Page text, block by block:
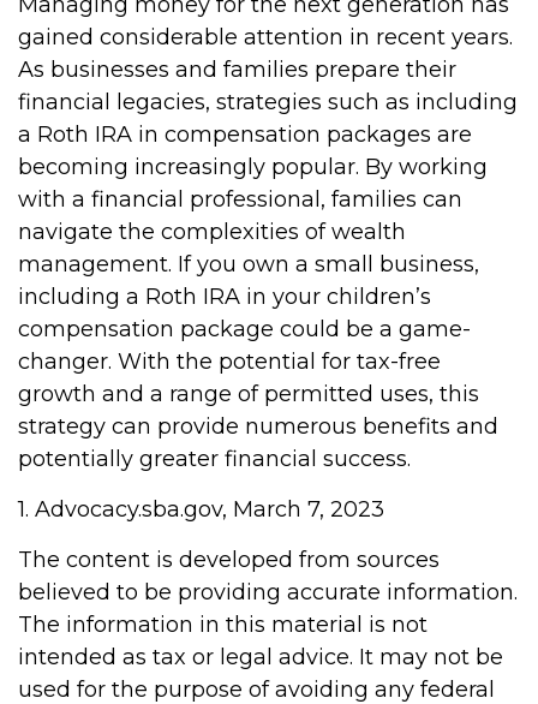
gained considerable attention in recent years.
As businesses and families prepare their
financial legacies, strategies such as including
a Roth IRA in compensation packages are
becoming increasingly popular. By working
with a financial professional, families can
navigate the complexities of wealth
management. If you own a small business,
including a Roth IRA in your children’s
compensation package could be a game-
changer. With the potential for tax-free
growth and a range of permitted uses, this
strategy can provide numerous benefits and
potentially greater financial success.
1. Advocacy.sba.gov, March 7, 2023
The content is developed from sources
believed to be providing accurate information.
The information in this material is not
intended as tax or legal advice. It may not be
used for the purpose of avoiding any federal